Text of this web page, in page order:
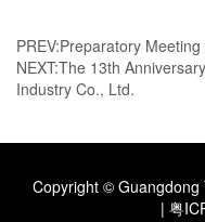
PREV:Preparatory
NEXT:The 13th
Industry Co., Ltd.
Copyright © Guangdong
| 粤